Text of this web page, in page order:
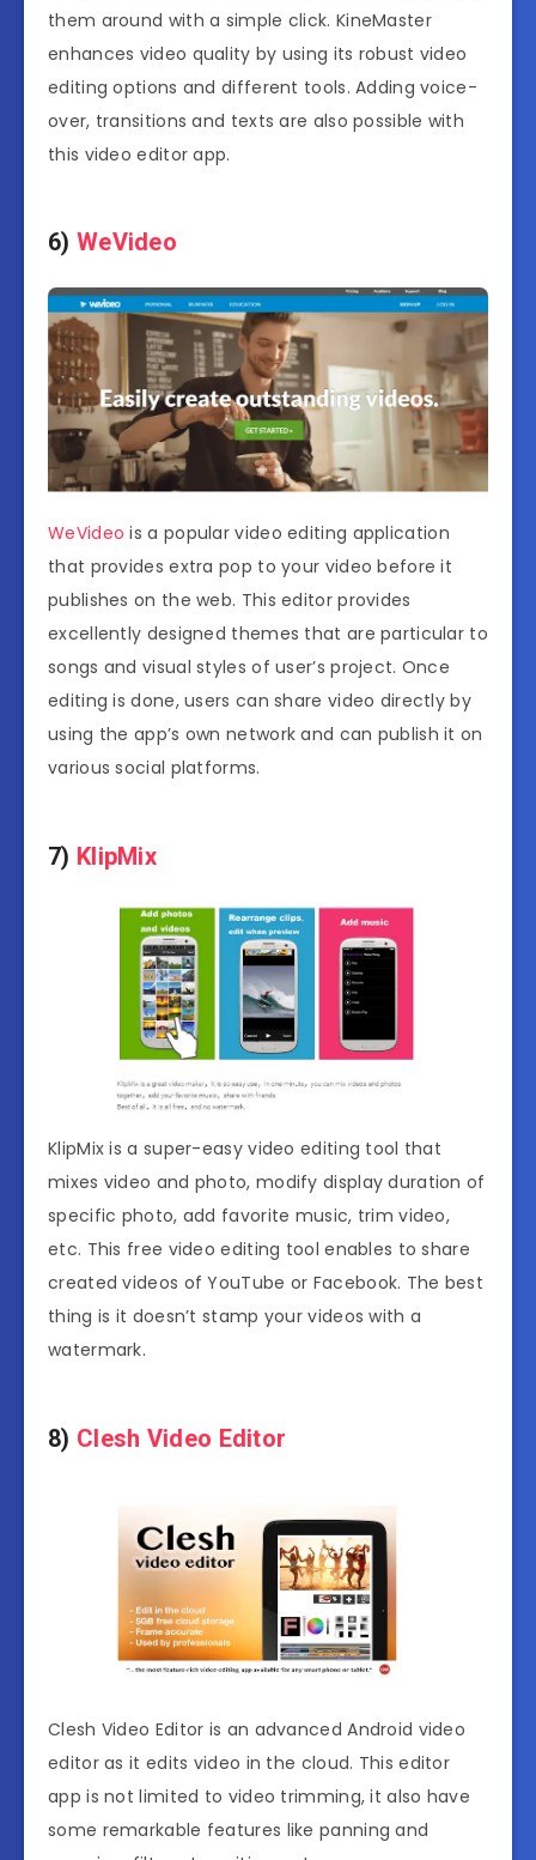
them around with a simple click. KineMaster
enhances video quality by using its robust video
editing options and different tools. Adding voice-
over, transitions and texts are also possible with
this video editor app.
6) WeVideo
WeVideois a popular video editing application
that provides extra pop to your video before it
publishes on the web. This editor provides
excellently designed themes that are particular to
songs and visual styles of user’s project. Once
editing is done, users can share video directly by
using the app’s own network and can publish it on
various social platforms.
7) KlipMix
KlipMix is a super-easy video editing tool that
mixes video and photo, modify display duration of
specific photo, add favorite music, trim video,
etc. This free video editing tool enables to share
created videos of YouTube or Facebook. The best
thing is it doesn’t stamp your videos with a
watermark.
8) Clesh Video Editor
Clesh Video Editor is an advanced Android video
editor as it edits video in the cloud. This editor
app is not limited to video trimming, it also have
some remarkable features like panning and